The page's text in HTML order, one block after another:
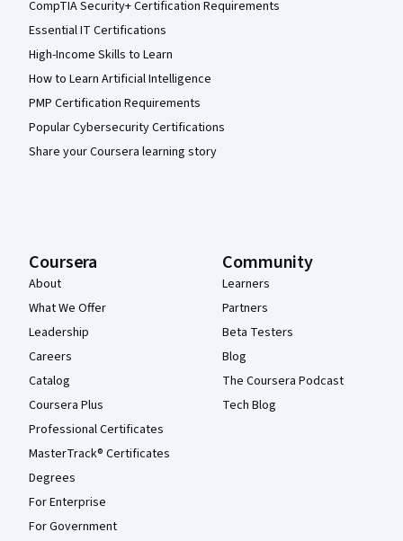
CompTIA Security+ Certification Requirements
Essential IT Certifications
High-Income Skills to Learn
How to Learn Artificial Intelligence
PMP Certification Requirements
Popular Cybersecurity Certifications
Share your Coursera learning story
Coursera
About
What We Offer
Leadership
Careers
Catalog
Coursera Plus
Professional Certificates
MasterTrack® Certificates
Degrees
For Enterprise
For Government
Community
Learners
Partners
Beta Testers
Blog
The Coursera Podcast
Tech Blog